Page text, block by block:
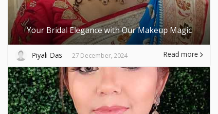
Your Bridal Elegance with Our Makeup Magic
Piyali Das 27 December, 2024 Read more